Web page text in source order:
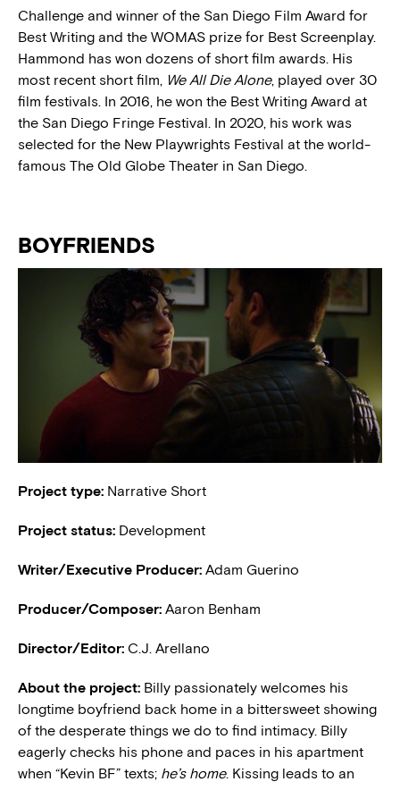
Challenge and winner of the San Diego Film Award for
Best Writing and the WOMAS prize for Best Screenplay.
Hammond has won dozens of short film awards. His
most recent short film, We All Die Alone, played over 30
film festivals. In 2016, he won the Best Writing Award at
the San Diego Fringe Festival. In 2020, his work was
selected for the New Playwrights Festival at the world-
famous The Old Globe Theater in San Diego.
BOYFRIENDS
Project type: Narrative Short
Project status: Development
Writer/Executive Producer: Adam Guerino
Producer/Composer: Aaron Benham
Director/Editor: C.J. Arellano
About the project: Billy passionately welcomes his
longtime boyfriend back home in a bittersweet showing
of the desperate things we do to find intimacy. Billy
eagerly checks his phone and paces in his apartment
when “Kevin BF” texts; he’s home. Kissing leads to an